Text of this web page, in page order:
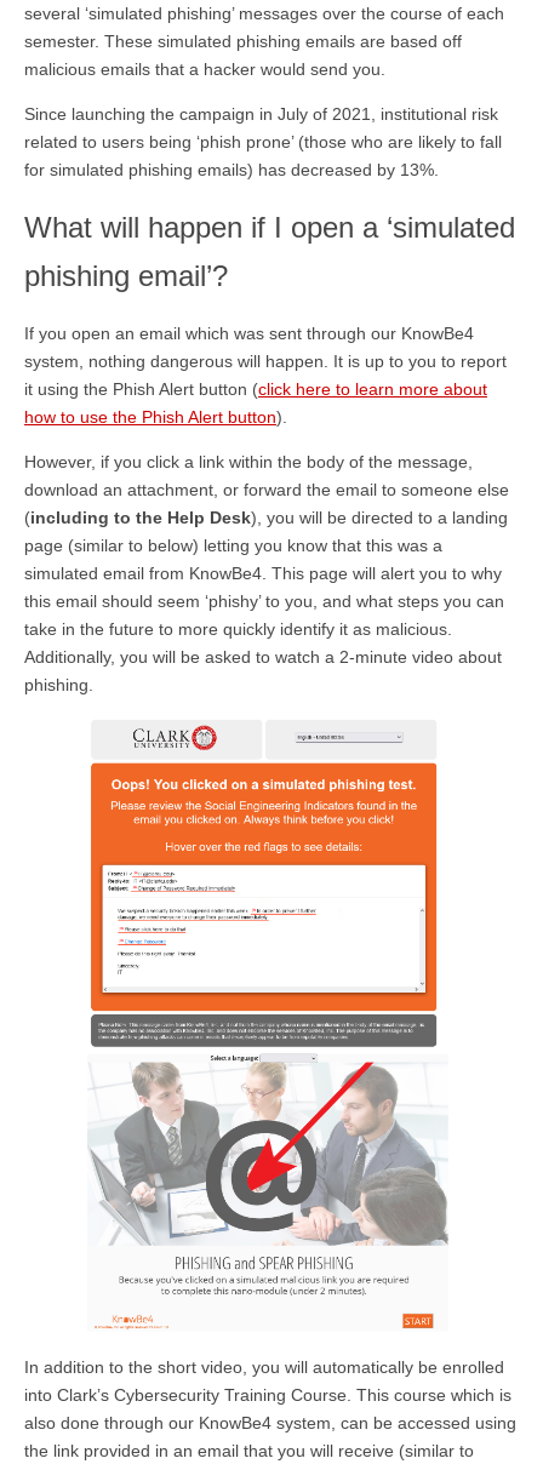
several ‘simulated phishing’ messages over the course of each
semester. These simulated phishing emails are based off
malicious emails that a hacker would send you.
Since launching the campaign in July of 2021, institutional risk
related to users being ‘phish prone’ (those who are likely to fall
for simulated phishing emails) has decreased by 13%.
What will happen if I open a ‘simulated
phishing email’?
If you open an email which was sent through our KnowBe4
system, nothing dangerous will happen. It is up to you to report
it using the Phish Alert button (click here to learn more about
how to use the Phish Alert button).
However, if you click a link within the body of the message,
download an attachment, or forward the email to someone else
(including to the Help Desk), you will be directed to a landing
page (similar to below) letting you know that this was a
simulated email from KnowBe4. This page will alert you to why
this email should seem ‘phishy’ to you, and what steps you can
take in the future to more quickly identify it as malicious.
Additionally, you will be asked to watch a 2-minute video about
phishing.
In addition to the short video, you will automatically be enrolled
into Clark’s Cybersecurity Training Course. This course which is
also done through our KnowBe4 system, can be accessed using
the link provided in an email that you will receive (similar to